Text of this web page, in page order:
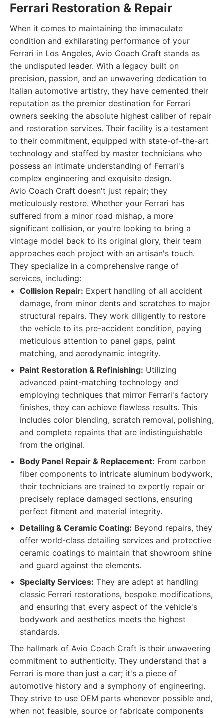
Ferrari Restoration & Repair
When it comes to maintaining the immaculate
condition and exhilarating performance of your
Ferrari in Los Angeles, Avio Coach Craft stands as
the undisputed leader. With a legacy built on
precision, passion, and an unwavering dedication to
Italian automotive artistry, they have cemented their
reputation as the premier destination for Ferrari
owners seeking the absolute highest caliber of repair
and restoration services. Their facility is a testament
to their commitment, equipped with state-of-the-art
technology and staffed by master technicians who
possess an intimate understanding of Ferrari's
complex engineering and exquisite design.
Avio Coach Craft doesn't just repair; they
meticulously restore. Whether your Ferrari has
suffered from a minor road mishap, a more
significant collision, or you're looking to bring a
vintage model back to its original glory, their team
approaches each project with an artisan's touch.
They specialize in a comprehensive range of
services, including:
Collision Repair: Expert handling of all accident
damage, from minor dents and scratches to major
structural repairs. They work diligently to restore
the vehicle to its pre-accident condition, paying
meticulous attention to panel gaps, paint
matching, and aerodynamic integrity.
Paint Restoration & Refinishing: Utilizing
advanced paint-matching technology and
employing techniques that mirror Ferrari's factory
finishes, they can achieve flawless results. This
includes color blending, scratch removal, polishing,
and complete repaints that are indistinguishable
from the original.
Body Panel Repair & Replacement: From carbon
fiber components to intricate aluminum bodywork,
their technicians are trained to expertly repair or
precisely replace damaged sections, ensuring
perfect fitment and material integrity.
Detailing & Ceramic Coating: Beyond repairs, they
offer world-class detailing services and protective
ceramic coatings to maintain that showroom shine
and guard against the elements.
Specialty Services: They are adept at handling
classic Ferrari restorations, bespoke modifications,
and ensuring that every aspect of the vehicle's
bodywork and aesthetics meets the highest
standards.
The hallmark of Avio Coach Craft is their unwavering
commitment to authenticity. They understand that a
Ferrari is more than just a car; it's a piece of
automotive history and a symphony of engineering.
They strive to use OEM parts whenever possible and,
when not feasible, source or fabricate components